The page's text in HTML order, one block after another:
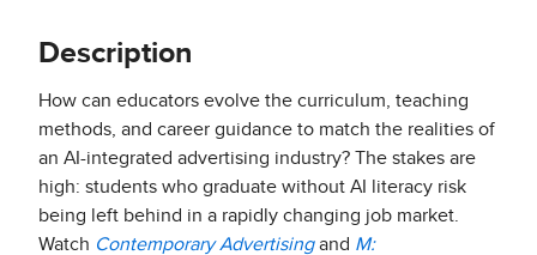
Description
How can educators evolve the curriculum, teaching
methods, and career guidance to match the realities of
an AI-integrated advertising industry? The stakes are
high: students who graduate without AI literacy risk
being left behind in a rapidly changing job market.
Watch Contemporary Advertisingand M: